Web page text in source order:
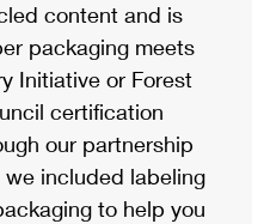
content and is
packaging meets
Initiative or Forest
certification
our partnership
we included labeling
to help you